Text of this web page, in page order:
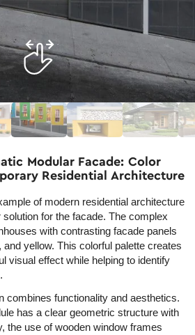
Modular Facade: Color
Residential Architecture
of modern residential architecture
for the facade. The complex
with contrasting facade panels
and yellow. This colorful palette creates
visual effect while helping to identify
combines functionality and aesthetics.
has a clear geometric structure with
the use of wooden window frames